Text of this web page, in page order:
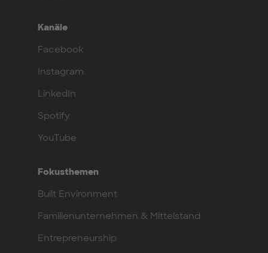
Kanäle
Facebook
Instagram
LinkedIn
Spotify
YouTube
Fokusthemen
Built Environment
Familienunternehmen & Mittelstand
Entrepreneurship